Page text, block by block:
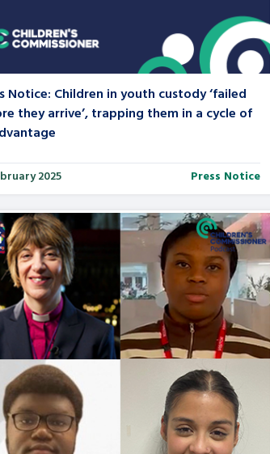
a
Be inspired
An advice
care, children
a social
Notice: Children in youth custody ‘failed
they arrive’, trapping them in a cycle of
2025 Press Notice